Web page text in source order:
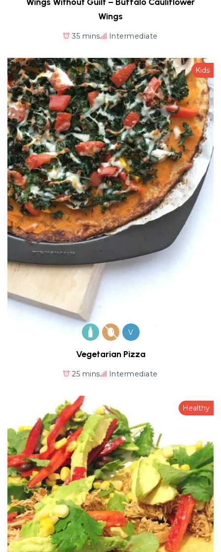
Wings
35 mins Intermediate
Kids
V
Vegetarian Pizza
25 mins Intermediate
Healthy